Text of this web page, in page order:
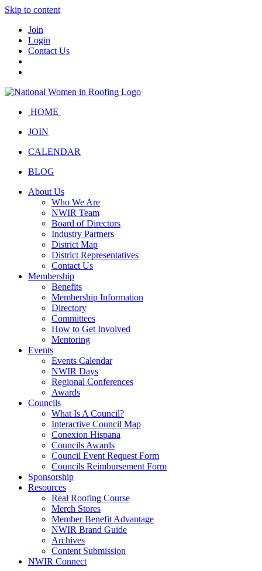
Skip to content
Join
Login
Contact Us
HOME
JOIN
CALENDAR
BLOG
About Us
Who We Are
NWIR Team
Board of Directors
Industry Partners
District Map
District Representatives
Contact Us
Membership
Benefits
Membership Information
Directory
Committees
How to Get Involved
Mentoring
Events
Events Calendar
NWIR Days
Regional Conferences
Awards
Councils
What Is A Council?
Interactive Council Map
Conexion Hispana
Councils Awards
Council Event Request Form
Councils Reimbursement Form
Sponsorship
Resources
Real Roofing Course
Merch Stores
Member Benefit Advantage
NWIR Brand Guide
Archives
Content Submission
NWIR Connect